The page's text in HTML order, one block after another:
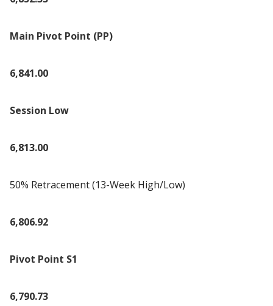
Main Pivot Point (PP)
6,841.00
Session Low
6,813.00
50% Retracement (13-Week High/Low)
6,806.92
Pivot Point S1
6,790.73